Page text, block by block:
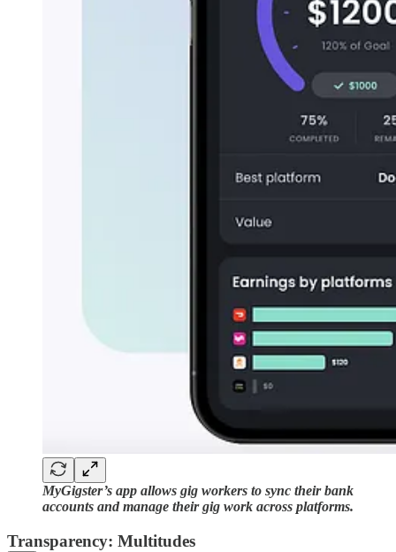
MyGigster’s app allows gig workers to sync their bank
accounts and manage their gig work across platforms.
Transparency: Multitudes